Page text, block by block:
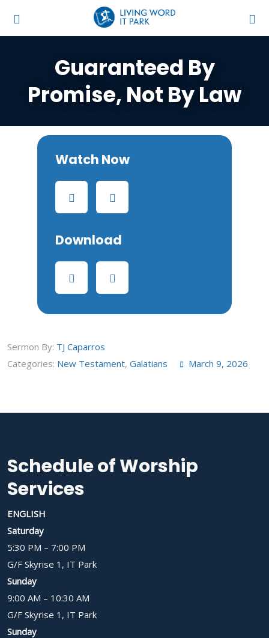
Guaranteed By
Promise, Not By Law
Watch Now
Download
Sermon By: TJ Caparros
Categories: New Testament, Galatians March 9, 2026
Schedule of Worship
Services
ENGLISH
Saturday
5:30 PM – 7:00 PM
G/F Skyrise 1, IT Park
Sunday
9:00 AM – 10:30 AM
G/F Skyrise 1, IT Park
Sunday